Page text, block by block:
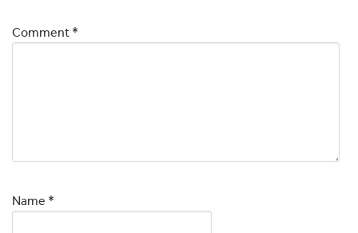
Comment *
Name *